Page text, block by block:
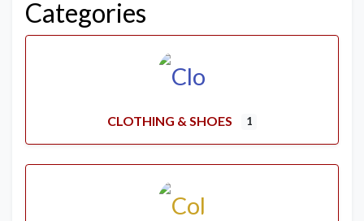
Categories
CLOTHING & SHOES 1